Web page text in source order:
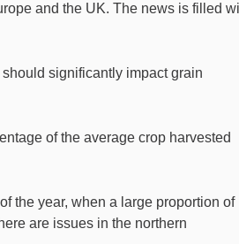
and the UK. The news is filled
significantly impact grain
of the average crop harvested
the year, when a large proportion of
are issues in the northern